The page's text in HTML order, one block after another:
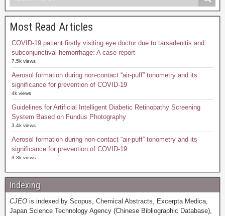
Most Read Articles
COVID-19 patient firstly visiting eye doctor due to tarsadenitis and
subconjunctival hemorrhage: A case report
7.5k views
Aerosol formation during non-contact “air-puff” tonometry and its
significance for prevention of COVID-19
4k views
Guidelines for Artificial Intelligent Diabetic Retinopathy Screening
System Based on Fundus Photography
3.4k views
Aerosol formation during non-contact “air-puff” tonometry and its
significance for prevention of COVID-19
3.3k views
Indexing
CJEO is indexed by Scopus, Chemical Abstracts, Excerpta Medica,
Japan Science Technology Agency (Chinese Bibliographic Database),